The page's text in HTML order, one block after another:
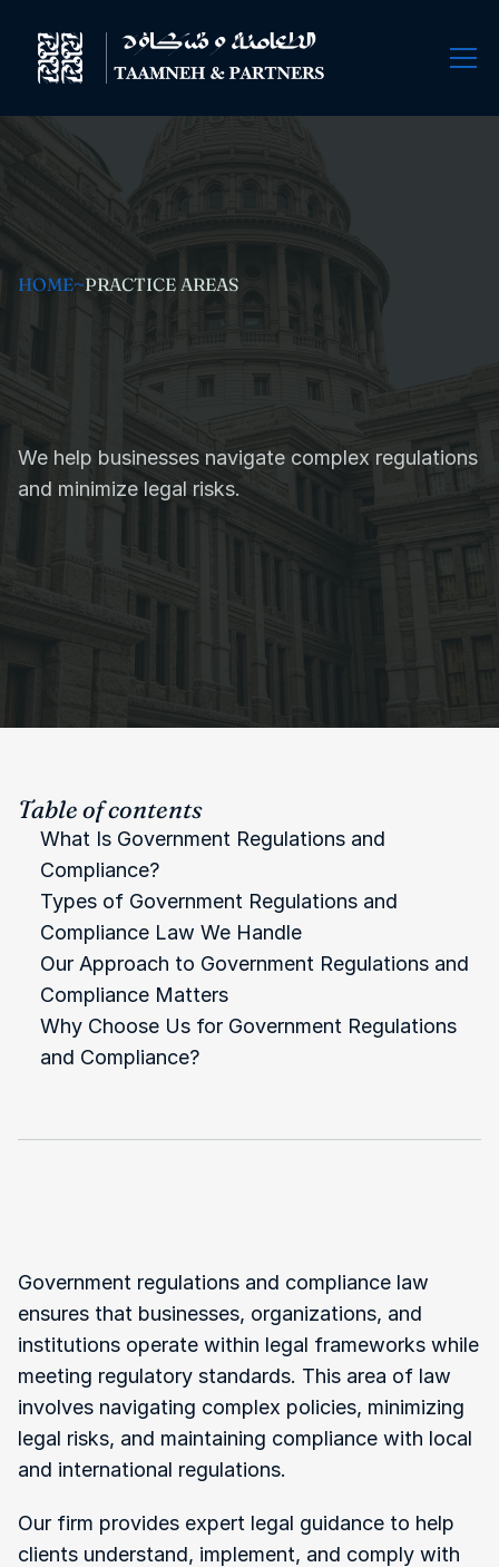
HOME~PRACTICE AREAS
Government
Regulations
Compliance
We help businesses navigate complex regulations
and minimize legal risks.
Table of contents
What Is Government Regulations and
Compliance?
Types of Government Regulations and
Compliance Law We Handle
Our Approach to Government Regulations and
Compliance Matters
Why Choose Us for Government Regulations
and Compliance?
Government regulations and compliance law
ensures that businesses, organizations, and
institutions operate within legal frameworks while
meeting regulatory standards. This area of law
involves navigating complex policies, minimizing
legal risks, and maintaining compliance with local
and international regulations.
Our firm provides expert legal guidance to help
clients understand, implement, and comply with